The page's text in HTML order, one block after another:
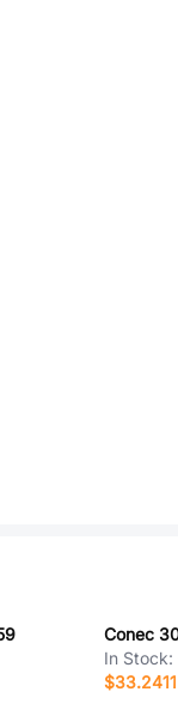
In Stock:
$33.2411